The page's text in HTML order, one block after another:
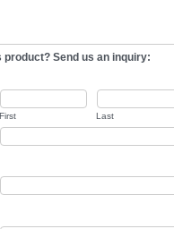
Send us an inquiry:
First Last